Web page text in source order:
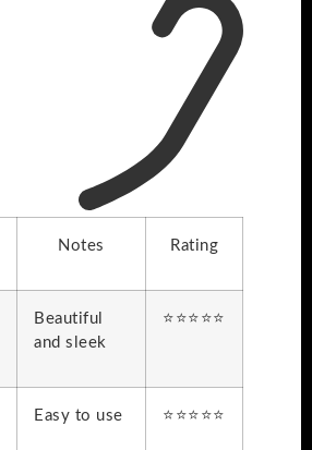
Notes Rating
Beautiful
and sleek
⭐⭐⭐⭐⭐
Easy to use ⭐⭐⭐⭐⭐